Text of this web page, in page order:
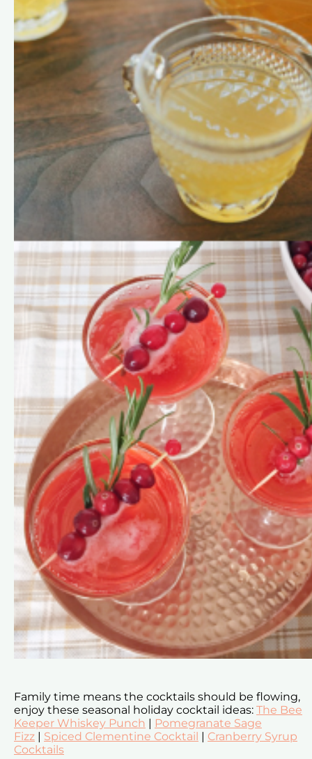
Family time means the cocktails should be flowing,
enjoy these seasonal holiday cocktail ideas: The Bee
Keeper Whiskey Punch | Pomegranate Sage
Fizz | Spiced Clementine Cocktail | Cranberry Syrup
Cocktails